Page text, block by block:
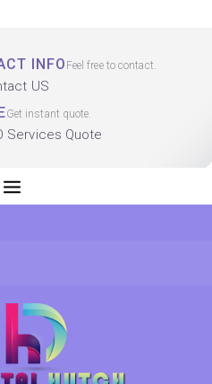
INFO Feel free to contact.
US
Get instant quote.
Services Quote